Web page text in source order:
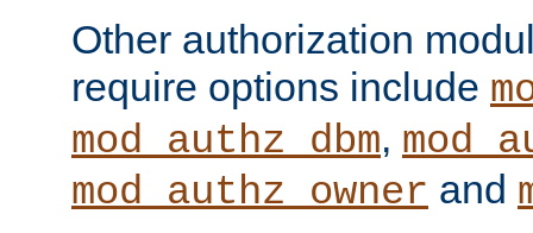
Other authorization
require options include
mod_authz_dbm,
mod_authz_owner and